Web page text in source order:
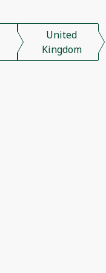
United
Kingdom